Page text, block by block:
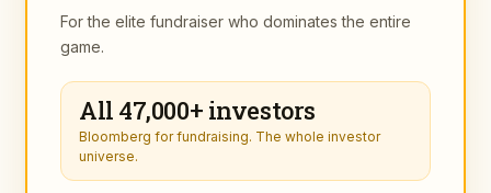
For the elite fundraiser who dominates the entire
game.
All 47,000+ investors
Bloomberg for fundraising. The whole investor
universe.